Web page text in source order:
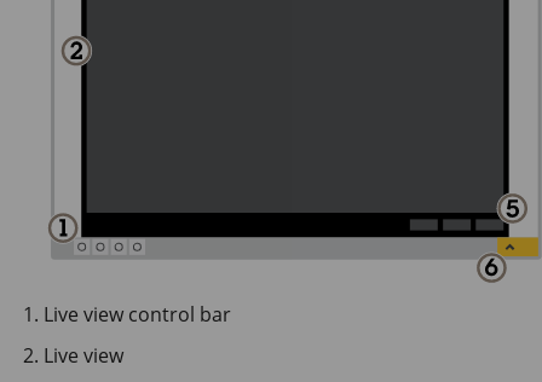
Live view control bar
Live view